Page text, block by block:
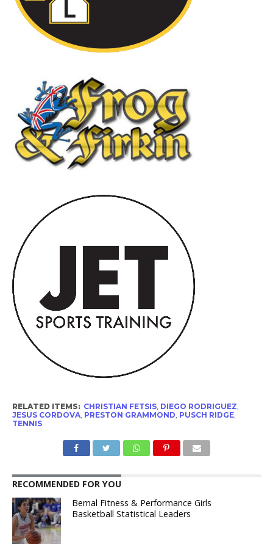
RELATED ITEMS: CHRISTIAN FETSIS, DIEGO RODRIGUEZ
JESUS CORDOVA, PRESTON GRAMMOND PUSCH RIDGE,
TENNIS
RECOMMENDED FOR YOU
Bernal Fitness & Performance Girls
Basketball Statistical Leaders